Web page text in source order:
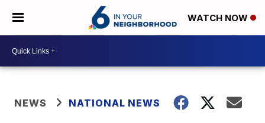
WATCH NOW
NEWS NATIONAL NEWS